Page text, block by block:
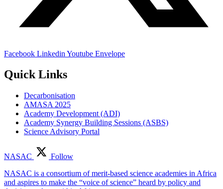
Facebook Linkedin Youtube Envelope
Quick Links
Decarbonisation
AMASA 2025
Academy Development (ADI)
Academy Synergy Building Sessions (ASBS)
Science Advisory Portal
NASAC
Follow
NASAC is a consortium of merit-based science academies in Africa
and aspires to make the “voice of science” heard by policy and